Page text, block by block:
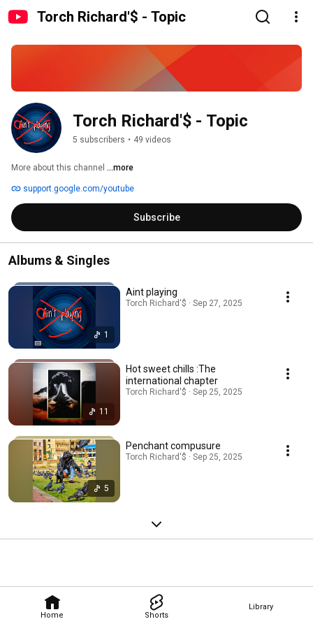
Torch Richard'$ - Topic
Home Shorts
Library
Torch Richard'$ - Topic
5 subscribers • 49 videos
More about this channel ...more
support.google.com/youtube
Subscribe
Albums & Singles
1
Aint playing
Torch Richard'$ · Sep 27, 2025
11
Hot sweet chills :The
international chapter
Torch Richard'$ · Sep 25, 2025
5
Penchant compusure
Torch Richard'$ · Sep 25, 2025